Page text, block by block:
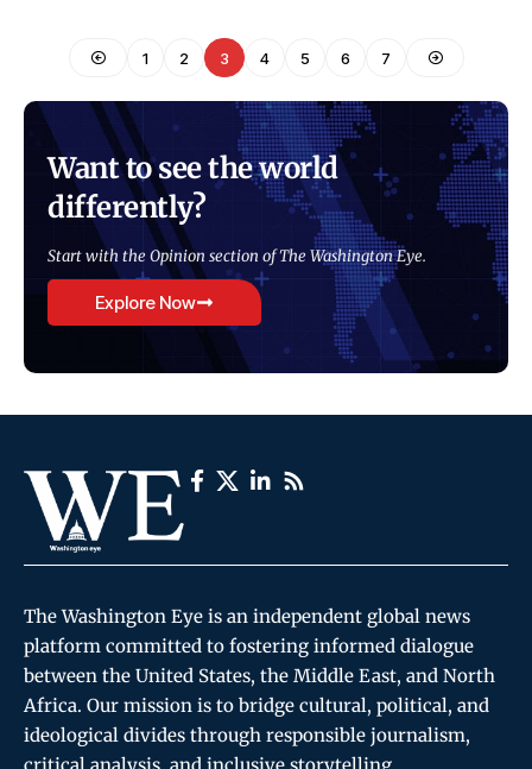
1 2 3 4 5 6 7
Want to see the world
differently?
Start with the Opinion section of The Washington Eye.
Explore Now
The Washington Eye is an independent global news
platform committed to fostering informed dialogue
between the United States, the Middle East, and North
Africa. Our mission is to bridge cultural, political, and
ideological divides through responsible journalism,